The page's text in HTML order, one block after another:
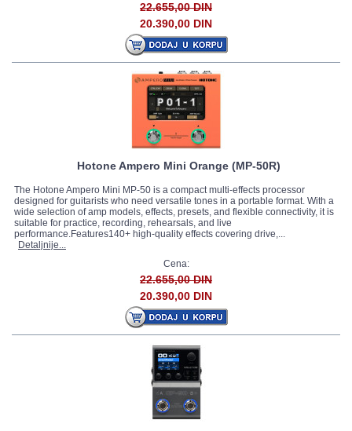
22.655,00 DIN
20.390,00 DIN
Hotone Ampero Mini Orange (MP-50R)
The Hotone Ampero Mini MP-50 is a compact multi-effects processor
designed for guitarists who need versatile tones in a portable format. With a
wide selection of amp models, effects, presets, and flexible connectivity, it is
suitable for practice, recording, rehearsals, and live
performance.Features140+ high-quality effects covering drive,...
Detaljnije...
Cena:
22.655,00 DIN
20.390,00 DIN